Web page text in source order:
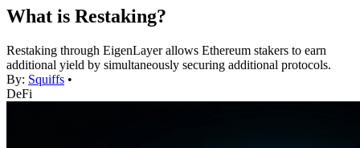
What is Restaking?
Restaking through EigenLayer allows Ethereum stakers to earn
additional yield by simultaneously securing additional protocols.
By: Squiffs •
DeFi